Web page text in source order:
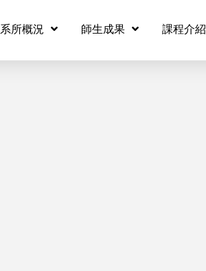
系所概況 師生成果 課程介紹
Video source missing